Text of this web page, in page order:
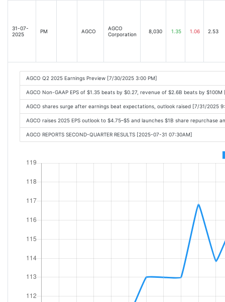
31-07-
2025
PM AGCO
AGCO
Corporation
8,030 1.35 1.06 2.53
AGCO Q2 2025 Earnings Preview [7/30/2025 3:00 PM]
AGCO Non-GAAP EPS of $1.35 beats by $0.27, revenue of $2.6B beats by
AGCO shares surge after earnings beat expectations, outlook raised [7/31/2025
AGCO raises 2025 EPS outlook to $4.75–$5 and launches $1B share repurchase
AGCO REPORTS SECOND-QUARTER RESULTS [2025-07-31 07:30AM]